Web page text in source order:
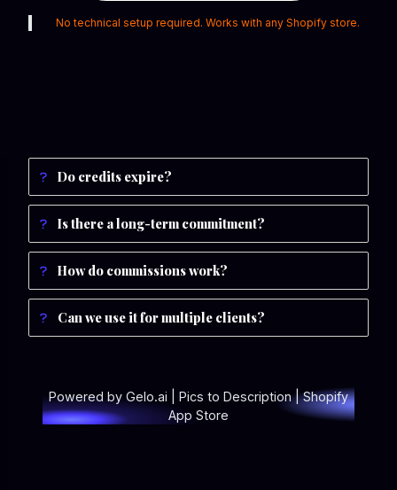
No technical setup required. Works with any Shopify store.
Do credits expire?
Is there a long-term commitment?
How do commissions work?
Can we use it for multiple clients?
Powered by Gelo.ai | Pics to Description | Shopify
App Store